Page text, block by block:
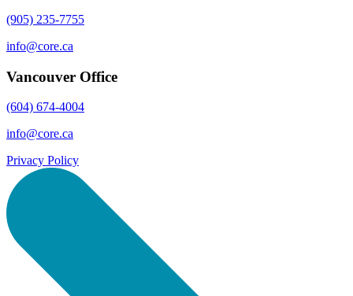
(905) 235-7755
info@core.ca
Vancouver Office
(604) 674-4004
info@core.ca
Privacy Policy